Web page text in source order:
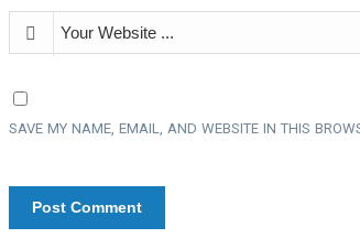
SAVE MY NAME, EMAIL, AND WEBSITE IN THIS